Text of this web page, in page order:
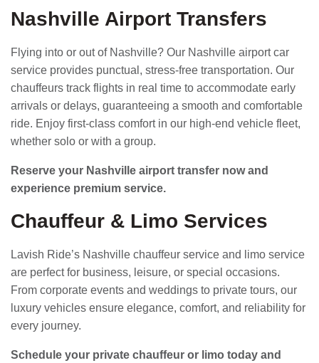
Nashville Airport Transfers
Flying into or out of Nashville? Our Nashville airport car
service provides punctual, stress-free transportation. Our
chauffeurs track flights in real time to accommodate early
arrivals or delays, guaranteeing a smooth and comfortable
ride. Enjoy first-class comfort in our high-end vehicle fleet,
whether solo or with a group.
Reserve your Nashville airport transfer now and
experience premium service.
Chauffeur & Limo Services
Lavish Ride’s Nashville chauffeur service and limo service
are perfect for business, leisure, or special occasions.
From corporate events and weddings to private tours, our
luxury vehicles ensure elegance, comfort, and reliability for
every journey.
Schedule your private chauffeur or limo today and